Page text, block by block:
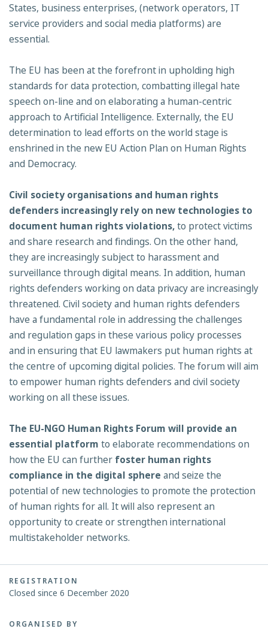
States, business enterprises, (network operators, IT
service providers and social media platforms) are
essential.
The EU has been at the forefront in upholding high
standards for data protection, combatting illegal hate
speech on-line and on elaborating a human-centric
approach to Artificial Intelligence. Externally, the EU
determination to lead efforts on the world stage is
enshrined in the new EU Action Plan on Human Rights
and Democracy.
Civil society organisations and human rights
defenders increasingly rely on new technologies to
document human rights violations,to protect victims
and share research and findings. On the other hand,
they are increasingly subject to harassment and
surveillance through digital means. In addition, human
rights defenders working on data privacy are increasingly
threatened. Civil society and human rights defenders
have a fundamental role in addressing the challenges
and regulation gaps in these various policy processes
and in ensuring that EU lawmakers put human rights at
the centre of upcoming digital policies. The forum will aim
to empower human rights defenders and civil society
working on all these issues.
The EU-NGO Human Rights Forum will provide an
essential platform to elaborate recommendations on
how the EU can further foster human rights
compliance in the digital sphere and seize the
potential of new technologies to promote the protection
of human rights for all. It will also represent an
opportunity to create or strengthen international
multistakeholder networks.
REGISTRATION
Closed since 6 December 2020
ORGANISED BY